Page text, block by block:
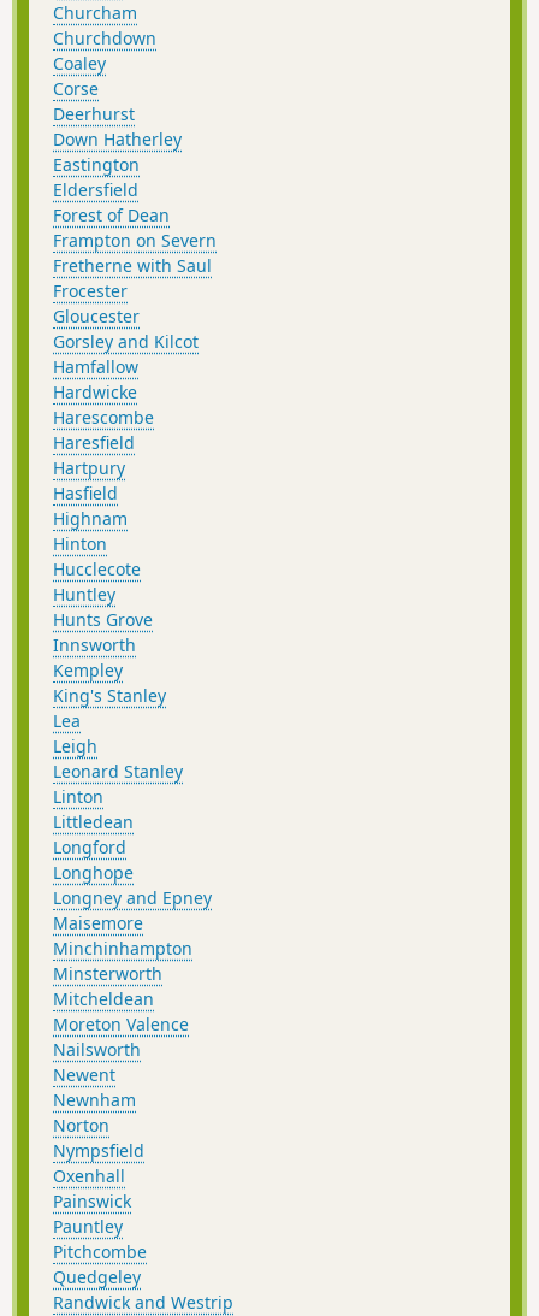
Churcham
Churchdown
Coaley
Corse
Deerhurst
Down Hatherley
Eastington
Eldersfield
Forest of Dean
Frampton on Severn
Fretherne with Saul
Frocester
Gloucester
Gorsley and Kilcot
Hamfallow
Hardwicke
Harescombe
Haresfield
Hartpury
Hasfield
Highnam
Hinton
Hucclecote
Huntley
Hunts Grove
Innsworth
Kempley
King's Stanley
Lea
Leigh
Leonard Stanley
Linton
Littledean
Longford
Longhope
Longney and Epney
Maisemore
Minchinhampton
Minsterworth
Mitcheldean
Moreton Valence
Nailsworth
Newent
Newnham
Norton
Nympsfield
Oxenhall
Painswick
Pauntley
Pitchcombe
Quedgeley
Randwick and Westrip